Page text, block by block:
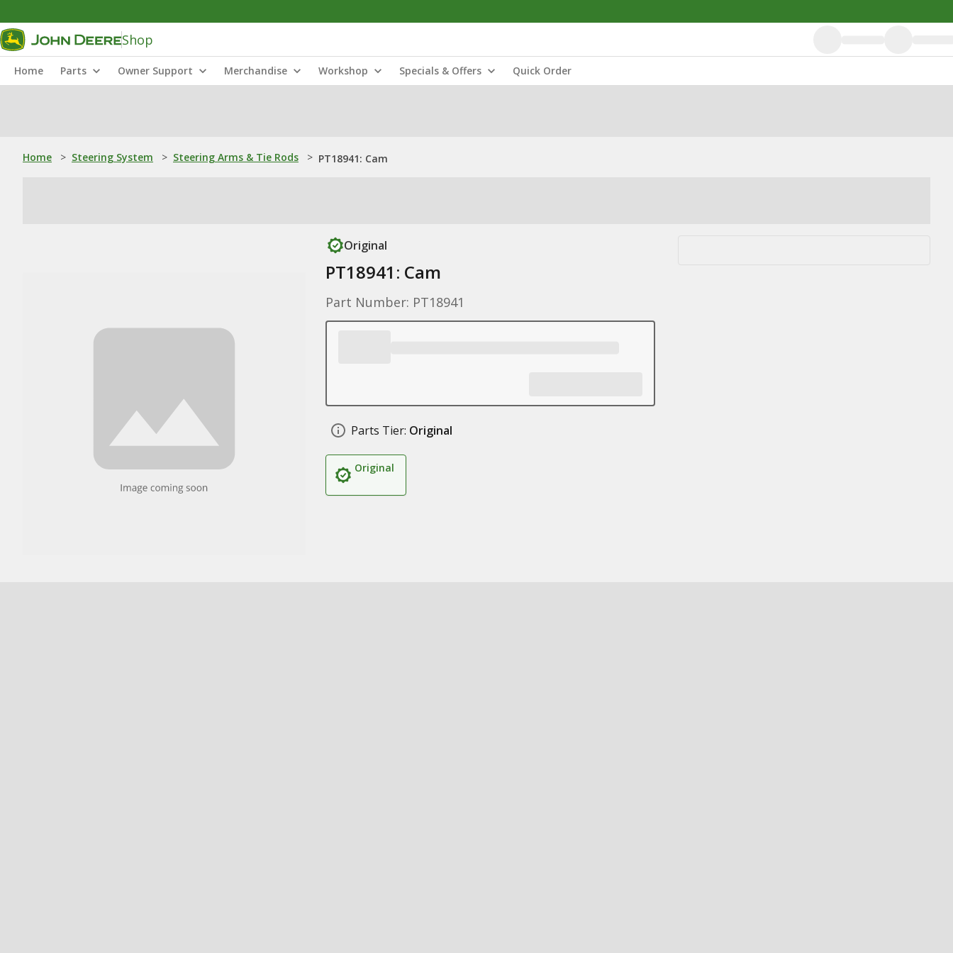
Shop
Home Parts Owner Support Merchandise Workshop Specials & Offers Quick Order
Home > Steering System > Steering Arms & Tie Rods > PT18941: Cam
Original
PT18941: Cam
Part Number: PT18941
Parts Tier: Original
Original